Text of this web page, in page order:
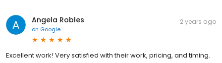
Angela Robles
on Google
2 years ago
Excellent work! Very satisfied with their work, pricing, and timing.